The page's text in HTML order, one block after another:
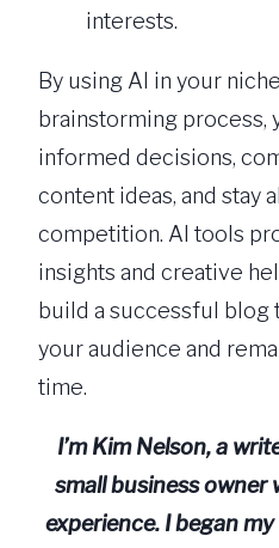
interests.
By using AI in your
brainstorming process,
informed decisions,
content ideas, and stay
competition. AI tools
insights and creative
build a successful blog
your audience and
time.
I’m Kim Nelson, a
small business owner
experience. I began